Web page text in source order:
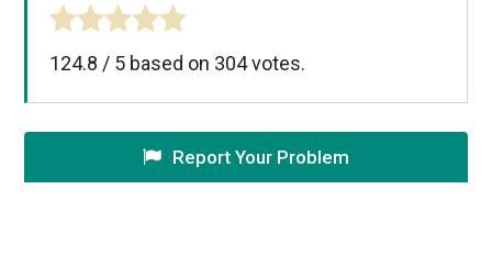
124.8 / 5 based on 304votes.
Report Your Problem